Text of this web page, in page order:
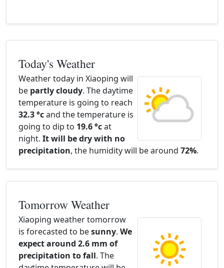
Today's Weather
Weather today in Xiaoping will
be partly cloudy. The daytime
temperature is going to reach
32.3 °cand the temperature is
going to dip to 19.6 °cat
night. It will be dry with no
precipitation, the humidity will be around 72%.
Tomorrow Weather
Xiaoping weather tomorrow
is forecasted to besunny. We
expect around 2.6 mm of
precipitation to fall. The